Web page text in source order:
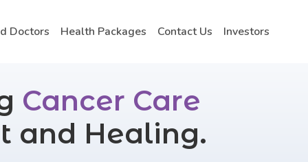
Doctors Health Packages Contact Us Investors
Cancer Care
and Healing.